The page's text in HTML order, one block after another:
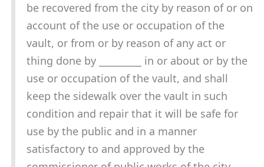
be recovered from the city by reason of or on
account of the use or occupation of the
vault, or from or by reason of any act or
thing done by _________ in or about or by the
use or occupation of the vault, and shall
keep the sidewalk over the vault in such
condition and repair that it will be safe for
use by the public and in a manner
satisfactory to and approved by the